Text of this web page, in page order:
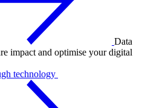
Data
impact and optimise your digital
technology